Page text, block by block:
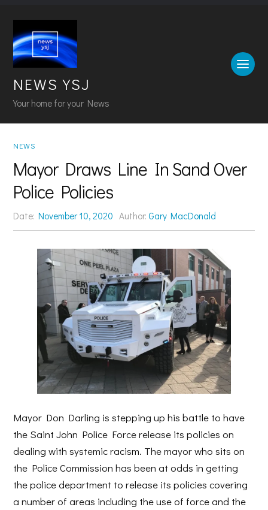
NEWS YSJ
Your home for your News
NEWS
Mayor Draws Line In Sand Over
Police Policies
Date:November 10, 2020 Author: Gary MacDonald
Mayor Don Darling is stepping up his battle to have
the Saint John Police Force release its policies on
dealing with systemic racism. The mayor who sits on
the Police Commission has been at odds in getting
the police department to release its policies covering
a number of areas including the use of force and the